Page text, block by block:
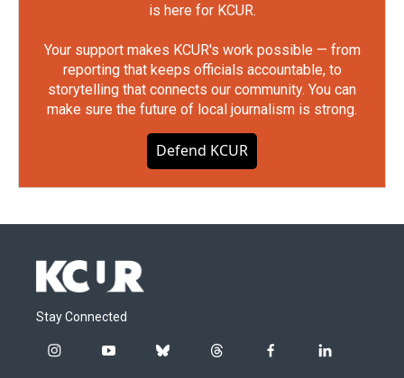
is here for KCUR.
Your support makes KCUR's work possible — from
reporting that keeps officials accountable, to
storytelling that connects our community. You can
make sure the future of local journalism is strong.
Defend KCUR
Stay Connected
i
y
b
t
f
l